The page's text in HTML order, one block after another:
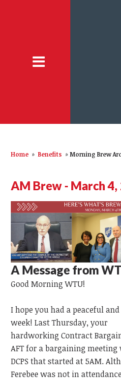
Home » Benefits » Morning Brew
AM Brew - March 4,
A Message from
Good Morning WTU!
I hope you had a peaceful
week! LastThursday, your
hardworking Contract
AFT for a bargaining
DCPS that started at 5AM.
Ferebee was not in